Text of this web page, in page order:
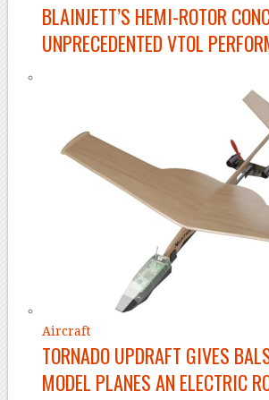
BLAINJETT’S HEMI-ROTOR
UNPRECEDENTED VTOL
Aircraft
TORNADO UPDRAFT GIVES
MODEL PLANES AN ELECTRIC